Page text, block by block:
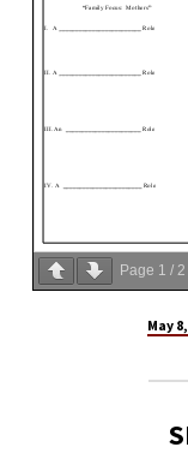
Page 1 / 2
May